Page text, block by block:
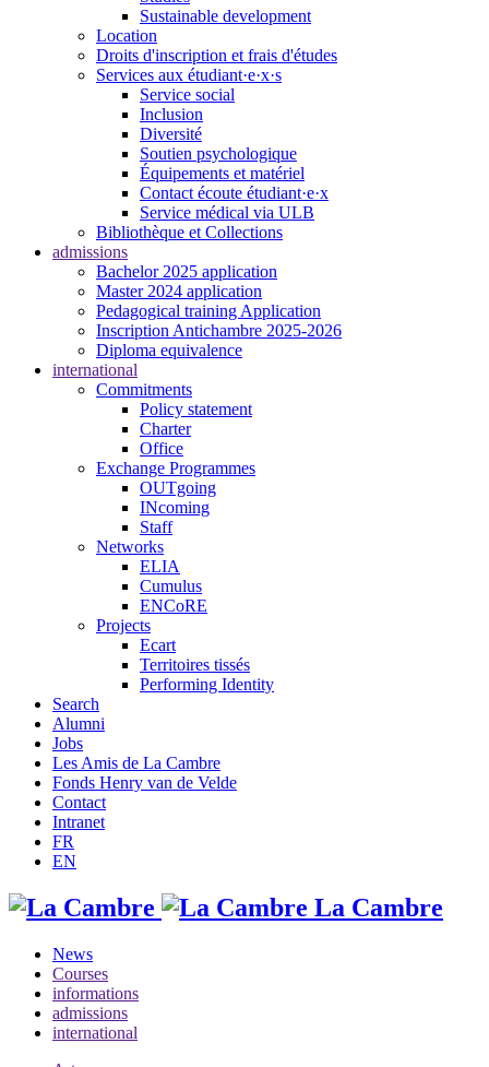
Sustainable development
Location
Droits d'inscription et frais d'études
Services aux étudiant·e·x·s
Service social
Inclusion
Diversité
Soutien psychologique
Équipements et matériel
Contact écoute étudiant·e·x
Service médical via ULB
Bibliothèque et Collections
admissions
Bachelor 2025 application
Master 2024 application
Pedagogical training Application
Inscription Antichambre 2025-2026
Diploma equivalence
international
Commitments
Policy statement
Charter
Office
Exchange Programmes
OUTgoing
INcoming
Staff
Networks
ELIA
Cumulus
ENCoRE
Projects
Ecart
Territoires tissés
Performing Identity
Search
Alumni
Jobs
Les Amis de La Cambre
Fonds Henry van de Velde
Contact
Intranet
FR
EN
La Cambre
News
Courses
informations
admissions
international